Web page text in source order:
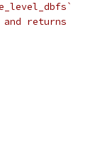
and returns